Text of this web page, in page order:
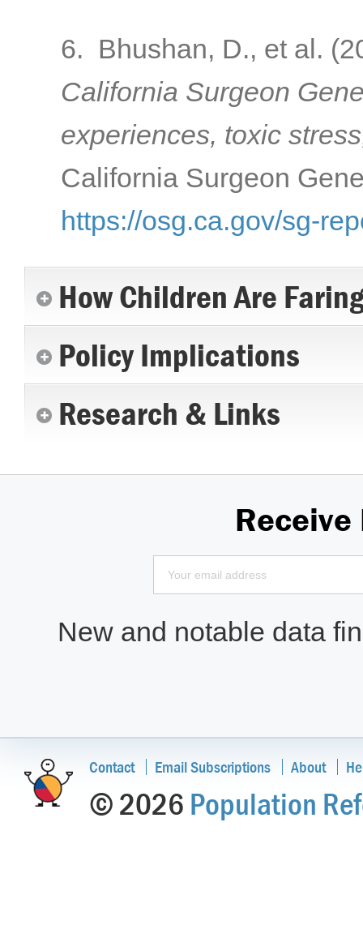
6. Bhushan, D., et al.
California Surgeon
experiences, toxic
California Surgeon
https://osg.ca.gov/sg-
How Children Are
Policy Implications
Research & Links
Receive
New and notable data
Contact Email Subscriptions About
© 2026 Population